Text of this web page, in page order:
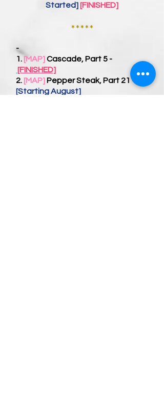
Started] [FINISHED]
*****
-
1. [MAP]Cascade, Part 5 -
[FINISHED]
2. [MAP] Pepper Steak, Part 21 -
[Starting August]